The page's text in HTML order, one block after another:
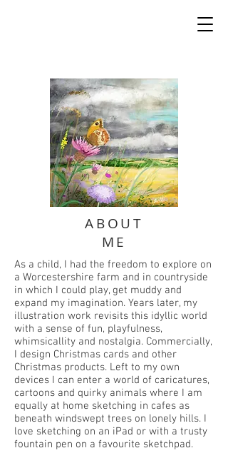
ABOUT
ME
As a child, I had the freedom to explore on
a Worcestershire farm and in countryside
in which I could play, get muddy and
expand my imagination. Years later, my
illustration work revisits this idyllic world
with a sense of fun, playfulness,
whimsicallity and nostalgia. Commercially,
I design Christmas cards and other
Christmas products. Left to my own
devices I can enter a world of caricatures,
cartoons and quirky animals where I am
equally at home sketching in cafes as
beneath windswept trees on lonely hills. I
love sketching on an iPad or with a trusty
fountain pen on a favourite sketchpad.